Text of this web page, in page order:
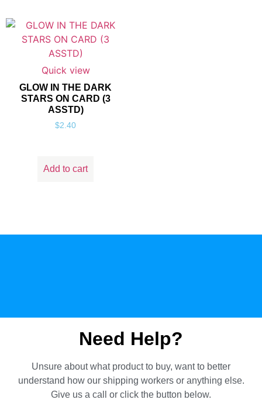
Quick view
GLOW IN THE DARK
STARS ON CARD (3
ASSTD)
$2.40
Add to cart
Need Help?
Unsure about what product to buy, want to better
understand how our shipping workers or anything else.
Give us a call or click the button below.